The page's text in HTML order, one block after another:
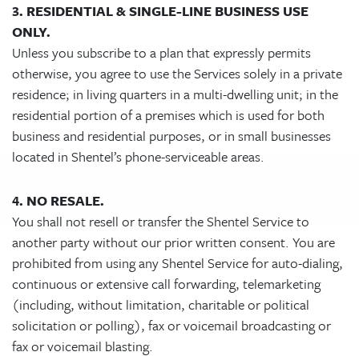
3. RESIDENTIAL & SINGLE-LINE BUSINESS USE
ONLY.
Unless you subscribe to a plan that expressly permits
otherwise, you agree to use the Services solely in a private
residence; in living quarters in a multi-dwelling unit; in the
residential portion of a premises which is used for both
business and residential purposes, or in small businesses
located in Shentel’s phone-serviceable areas.
4. NO RESALE.
You shall not resell or transfer the Shentel Service to
another party without our prior written consent. You are
prohibited from using any Shentel Service for auto-dialing,
continuous or extensive call forwarding, telemarketing
(including, without limitation, charitable or political
solicitation or polling), fax or voicemail broadcasting or
fax or voicemail blasting.